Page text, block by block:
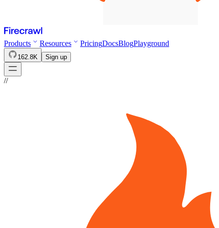
Products Resources PricingDocsBlogPlayground
162.8K Sign up
//